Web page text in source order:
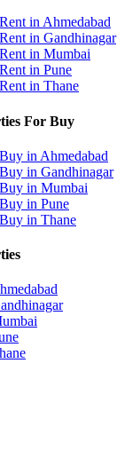
in Ahmedabad
in Gandhinagar
in Mumbai
in Pune
in Thane
For Buy
in Ahmedabad
in Gandhinagar
in Mumbai
in Pune
in Thane